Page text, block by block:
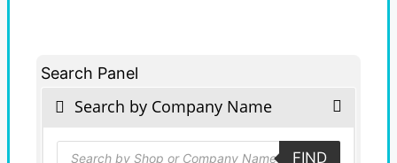
Search Panel
Search by Company Name
Products
FIND